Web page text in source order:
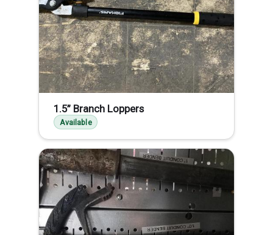
1.5” Branch Loppers
Available